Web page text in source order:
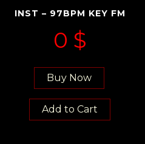
INST – 97BPM KEY FM
0 $
Buy Now
Add to Cart